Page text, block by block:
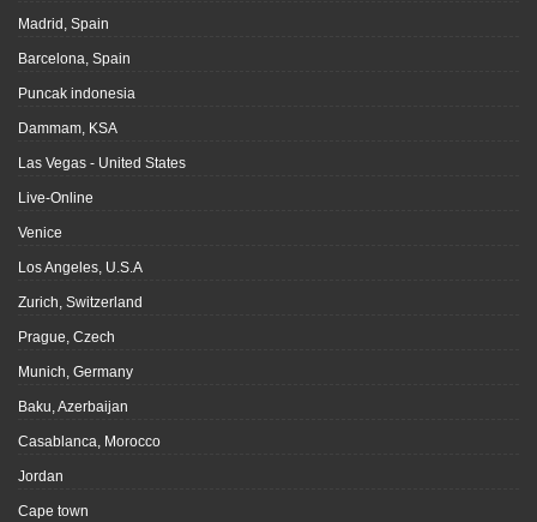
Madrid, Spain
Barcelona, Spain
Puncak indonesia
Dammam, KSA
Las Vegas - United States
Live-Online
Venice
Los Angeles, U.S.A
Zurich, Switzerland
Prague, Czech
Munich, Germany
Baku, Azerbaijan
Casablanca, Morocco
Jordan
Cape town